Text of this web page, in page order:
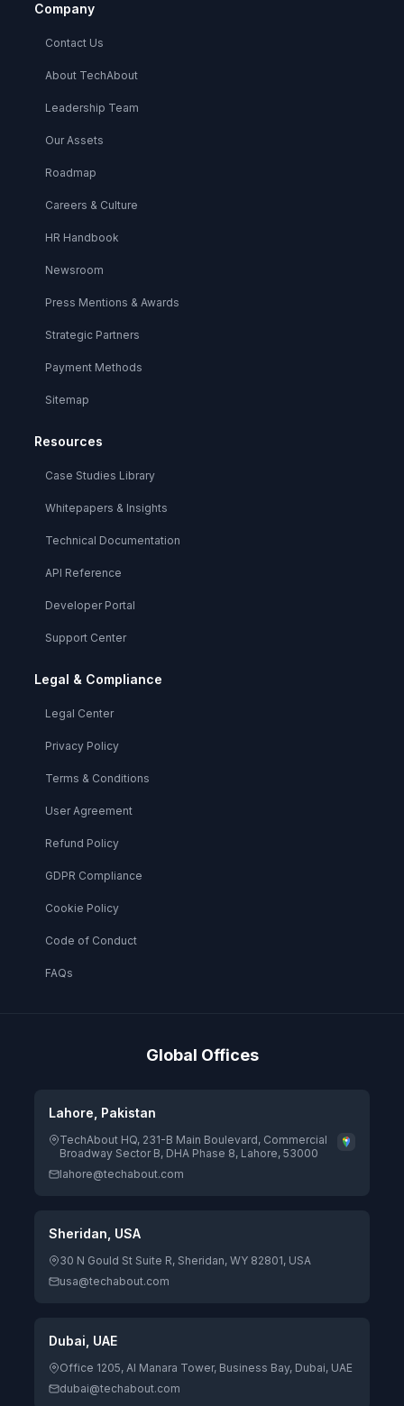
Company
Contact Us
About TechAbout
Leadership Team
Our Assets
Roadmap
Careers & Culture
HR Handbook
Newsroom
Press Mentions & Awards
Strategic Partners
Payment Methods
Sitemap
Resources
Case Studies Library
Whitepapers & Insights
Technical Documentation
API Reference
Developer Portal
Support Center
Legal & Compliance
Legal Center
Privacy Policy
Terms & Conditions
User Agreement
Refund Policy
GDPR Compliance
Cookie Policy
Code of Conduct
FAQs
Global Offices
Lahore, Pakistan
TechAbout HQ, 231-B Main Boulevard, Commercial
Broadway Sector B, DHA Phase 8, Lahore, 53000
lahore@techabout.com
Sheridan, USA
30 N Gould St Suite R, Sheridan, WY 82801, USA
usa@techabout.com
Dubai, UAE
Office 1205, Al Manara Tower, Business Bay, Dubai, UAE
dubai@techabout.com